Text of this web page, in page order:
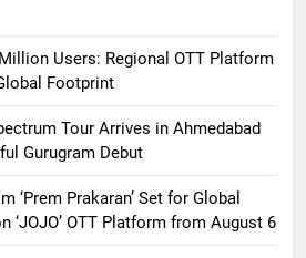
Users: Regional OTT Platform
Footprint
Tour Arrives in Ahmedabad
Gurugram Debut
‘Prem Prakaran’ Set for Global
‘JOJO’ OTT Platform from August 6